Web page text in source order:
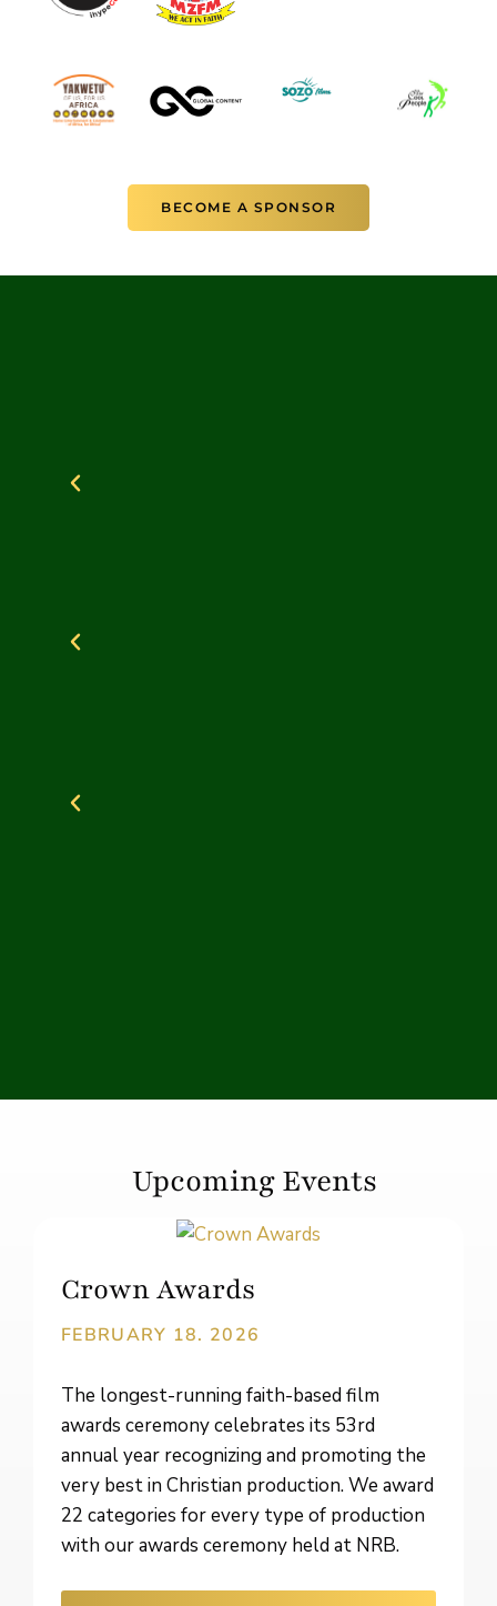
BECOME A SPONSOR
Upcoming Events
Crown Awards
FEBRUARY 18. 2026
The longest-running faith-based film
awards ceremony celebrates its 53rd
annual year recognizing and promoting the
very best in Christian production. We award
22 categories for every type of production
with our awards ceremony held at NRB.